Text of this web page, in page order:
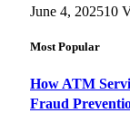
June 4, 202510
Most Popular
How ATM
Fraud